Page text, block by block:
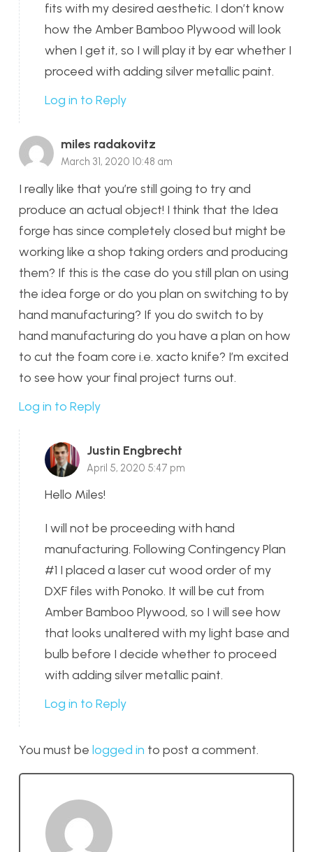
fits with my desired aesthetic. I don’t know
how the Amber Bamboo Plywood will look
when I get it, so I will play it by ear whether I
proceed with adding silver metallic paint.
Log in to Reply
miles radakovitz
March 31, 2020 10:48 am
I really like that you’re still going to try and
produce an actual object! I think that the Idea
forge has since completely closed but might be
working like a shop taking orders and producing
them? If this is the case do you still plan on using
the idea forge or do you plan on switching to by
hand manufacturing? If you do switch to by
hand manufacturing do you have a plan on how
to cut the foam core i.e. xacto knife? I’m excited
to see how your final project turns out.
Log in to Reply
Justin Engbrecht
April 5, 2020 5:47 pm
Hello Miles!
I will not be proceeding with hand
manufacturing. Following Contingency Plan
#1 I placed a laser cut wood order of my
DXF files with Ponoko. It will be cut from
Amber Bamboo Plywood, so I will see how
that looks unaltered with my light base and
bulb before I decide whether to proceed
with adding silver metallic paint.
Log in to Reply
You must be logged in to post a comment.